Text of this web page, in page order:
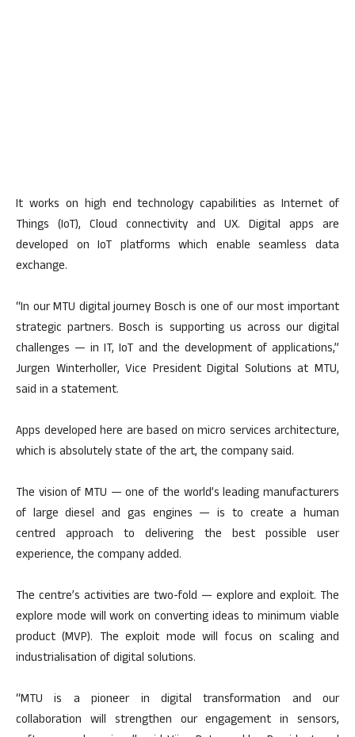
It works on high end technology capabilities as Internet of
Things (IoT), Cloud connectivity and UX. Digital apps are
developed on IoT platforms which enable seamless data
exchange.
“In our MTU digital journey Bosch is one of our most important
strategic partners. Bosch is supporting us across our digital
challenges — in IT, IoT and the development of applications,”
Jurgen Winterholler, Vice President Digital Solutions at MTU,
said in a statement.
Apps developed here are based on micro services architecture,
which is absolutely state of the art, the company said.
The vision of MTU — one of the world’s leading manufacturers
of large diesel and gas engines — is to create a human
centred approach to delivering the best possible user
experience, the company added.
The centre’s activities are two-fold — explore and exploit. The
explore mode will work on converting ideas to minimum viable
product (MVP). The exploit mode will focus on scaling and
industrialisation of digital solutions.
“MTU is a pioneer in digital transformation and our
collaboration will strengthen our engagement in sensors,